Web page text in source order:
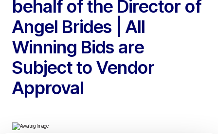
behalf of the Director of
Angel Brides | All
Winning Bids are
Subject to Vendor
Approval